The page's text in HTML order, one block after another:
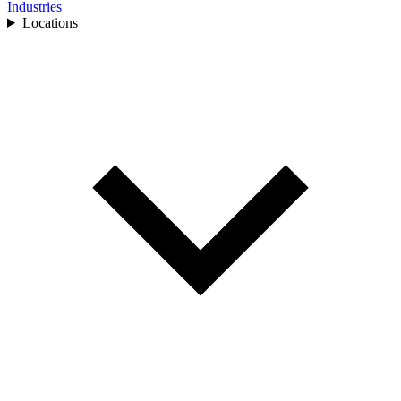
Industries
Locations